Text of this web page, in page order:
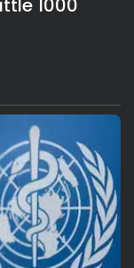
1000